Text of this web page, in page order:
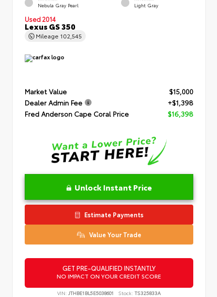
Nebula Gray Pearl Light Gray
Used 2014
Lexus GS 350
Mileage 102,545
Market Value
$15,000
Dealer Admin Fee
+$1,398
Fred Anderson Cape Coral Price
$16,398
Unlock Instant Price
Estimate Payments
Value Your Trade
GET PRE-QUALIFIED INSTANTLY
NO IMPACT ON YOUR CREDIT SCORE
VIN: JTHBE1BL5E5038601 Stock: TS325833A